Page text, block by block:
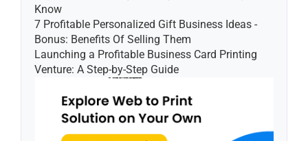
Know
7 Profitable Personalized Gift Business Ideas -
Bonus: Benefits Of Selling Them
Launching a Profitable Business Card Printing
Venture: A Step-by-Step Guide